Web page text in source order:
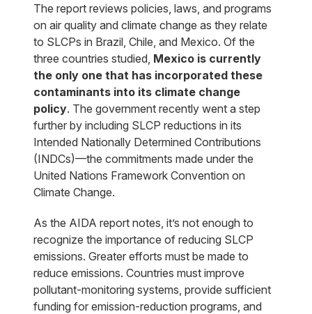
The report reviews policies, laws, and programs
on air quality and climate change as they relate
to SLCPs in Brazil, Chile, and Mexico. Of the
three countries studied, Mexico is currently
the only one that has incorporated these
contaminants into its climate change
policy. The government recently went a step
further by including SLCP reductions in its
Intended Nationally Determined Contributions
(INDCs)—the commitments made under the
United Nations Framework Convention on
Climate Change.
As the AIDA report notes, it’s not enough to
recognize the importance of reducing SLCP
emissions. Greater efforts must be made to
reduce emissions. Countries must improve
pollutant-monitoring systems, provide sufficient
funding for emission-reduction programs, and